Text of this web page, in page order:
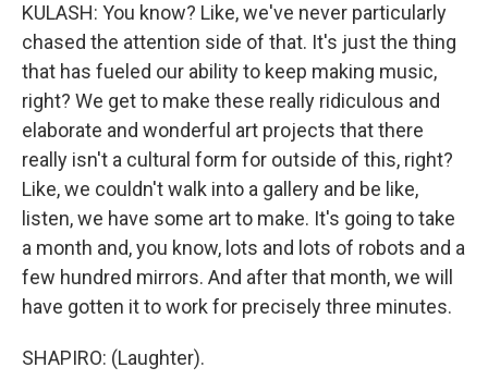
KULASH: You know? Like, we've never particularly
chased the attention side of that. It's just the thing
that has fueled our ability to keep making music,
right? We get to make these really ridiculous and
elaborate and wonderful art projects that there
really isn't a cultural form for outside of this, right?
Like, we couldn't walk into a gallery and be like,
listen, we have some art to make. It's going to take
a month and, you know, lots and lots of robots and a
few hundred mirrors. And after that month, we will
have gotten it to work for precisely three minutes.
SHAPIRO: (Laughter).